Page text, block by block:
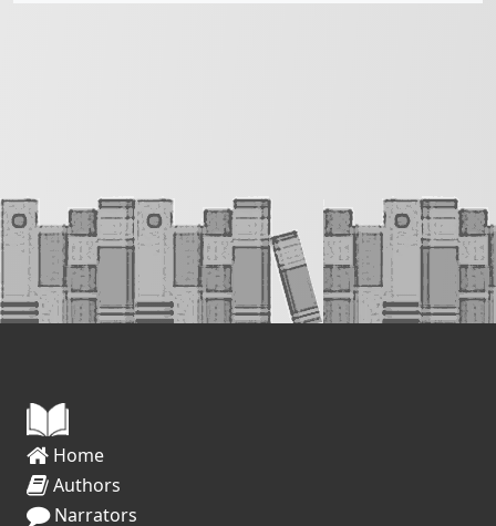
Home
Authors
Narrators